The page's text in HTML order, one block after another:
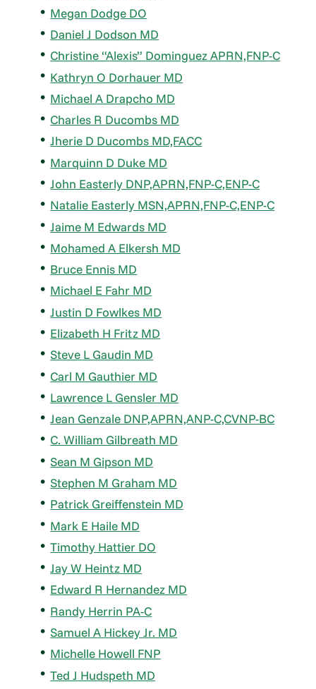
Megan Dodge DO
Daniel J Dodson MD
Christine “Alexis” Dominguez APRN,FNP-C
Kathryn O Dorhauer MD
Michael A Drapcho MD
Charles R Ducombs MD
Jherie D Ducombs MD,FACC
Marquinn D Duke MD
John Easterly DNP,APRN,FNP-C,ENP-C
Natalie Easterly MSN,APRN,FNP-C,ENP-C
Jaime M Edwards MD
Mohamed A Elkersh MD
Bruce Ennis MD
Michael E Fahr MD
Justin D Fowlkes MD
Elizabeth H Fritz MD
Steve L Gaudin MD
Carl M Gauthier MD
Lawrence L Gensler MD
Jean Genzale DNP,APRN,ANP-C,CVNP-BC
C. William Gilbreath MD
Sean M Gipson MD
Stephen M Graham MD
Patrick Greiffenstein MD
Mark E Haile MD
Timothy Hattier DO
Jay W Heintz MD
Edward R Hernandez MD
Randy Herrin PA-C
Samuel A Hickey Jr. MD
Michelle Howell FNP
Ted J Hudspeth MD